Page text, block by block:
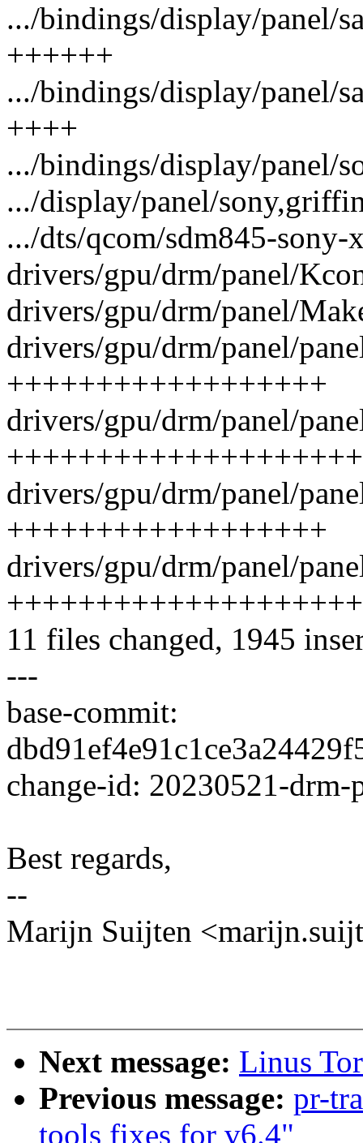
.../bindings/display/panel/
++++++
.../bindings/display/panel/
++++
.../bindings/display/panel/
.../display/panel/
.../dts/qcom/sdm845-sony-
drivers/gpu/drm/panel/
drivers/gpu/drm/panel/
drivers/gpu/drm/panel/
++++++++++++++++++
drivers/gpu/drm/panel/
drivers/gpu/drm/panel/
++++++++++++++++++
drivers/gpu/drm/panel/
++++++++++++++++++++
11 files changed, 1945
---
base-commit:
change-id: 20230521-drm-
Best regards,
--
Marijn Suijten
Next message: Linus
Previous message: pr-
tools fixes for v6.4"